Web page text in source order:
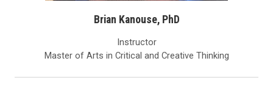
Brian Kanouse, PhD
Instructor
Master of Arts in Critical and Creative Thinking